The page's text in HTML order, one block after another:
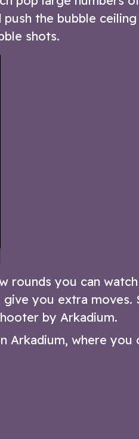
the bubble ceiling
shots.
rounds you can
you extra moves.
by Arkadium.
Arkadium, where you